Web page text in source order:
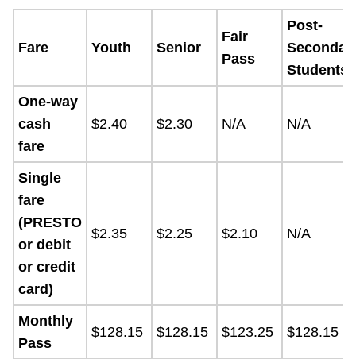
Fare Youth Senior
Fair
Pass
Post-
Students
One-way
cash
fare
$2.40 $2.30 N/A N/A
Single
fare
(PRESTO
or debit
or credit
card)
$2.35 $2.25 $2.10 N/A
Monthly
Pass
$128.15 $128.15 $123.25 $128.15